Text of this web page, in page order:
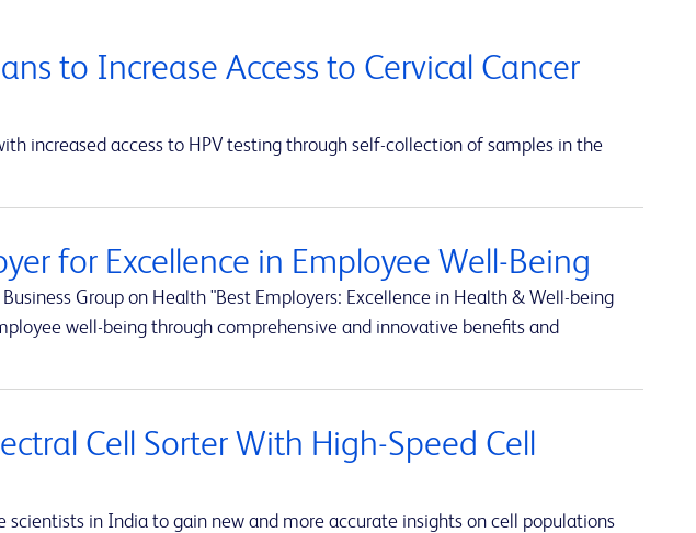
to Increase Access to Cervical Cancer
increased access to HPV testing through self-collection of samples in the
for Excellence in Employee Well-Being
Group on Health "Best Employers: Excellence in Health & Well-being
well-being through comprehensive and innovative benefits and
Cell Sorter With High-Speed Cell
scientists in India to gain new and more accurate insights on cell populations